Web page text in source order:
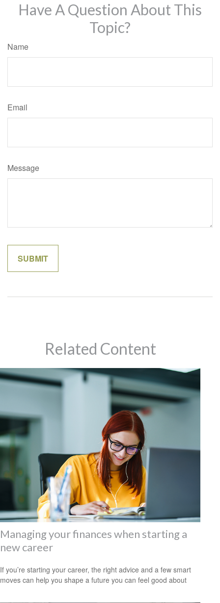
Have A Question About This
Topic?
Name
Email
Message
Related Content
Managing your finances when starting a
new career
If you’re starting your career, the right advice and a few smart
moves can help you shape a future you can feel good about